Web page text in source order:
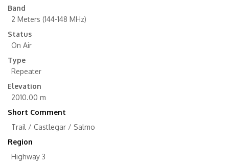
Band
2 Meters (144-148 MHz)
Status
On Air
Type
Repeater
Elevation
2010.00 m
Short Comment
Trail / Castlegar / Salmo
Region
Highway 3